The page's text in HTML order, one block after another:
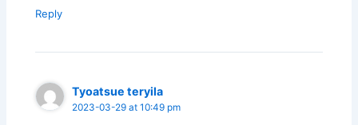
Reply
Tyoatsue teryila
2023-03-29 at 10:49 pm